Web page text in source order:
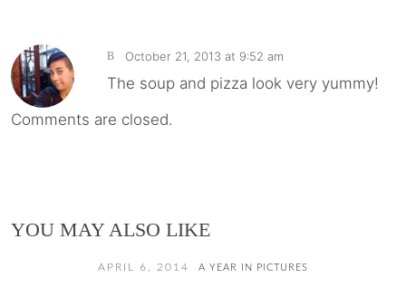
B October 21, 2013 at 9:52 am
The soup and pizza look very yummy!
Comments are closed.
YOU MAY ALSO LIKE
APRIL 6, 2014 A YEAR IN PICTURES